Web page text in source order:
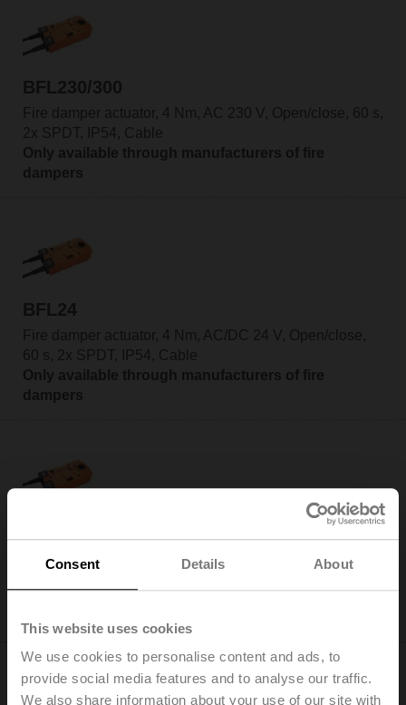
Consent Details About
This website uses cookies
We use cookies to personalise content and ads, to
provide social media features and to analyse our traffic.
We also share information about your use of our site with
BFL230/300
Fire damper actuator, 4 Nm, AC 230 V, Open/close, 60 s,
2x SPDT, IP54, Cable
Only available through manufacturers of fire
dampers
BFL24
Fire damper actuator, 4 Nm, AC/DC 24 V, Open/close,
60 s, 2x SPDT, IP54, Cable
Only available through manufacturers of fire
dampers
Fire damper actuator, 4 Nm, AC/DC 24 V, 2...10 V, 60 s,